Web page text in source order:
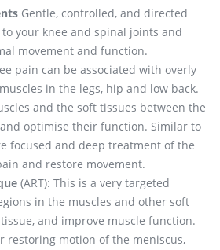
Gentle, controlled, and directed
your knee and spinal joints and
movement and function.
pain can be associated with overly
in the legs, hip and low back.
and the soft tissues between the
optimise their function. Similar to
focused and deep treatment of the
and restore movement.
(ART): This is a very targeted
in the muscles and other soft
and improve muscle function.
restoring motion of the meniscus,